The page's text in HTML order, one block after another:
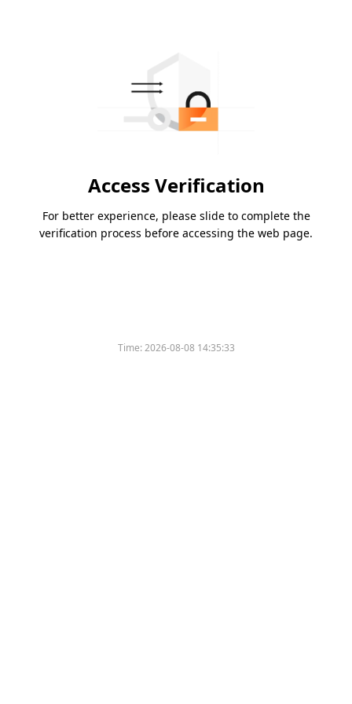
Access Verification
For better experience, please slide to complete the
verification process before accessing the web page.
Time:2026-08-08 14:35:33